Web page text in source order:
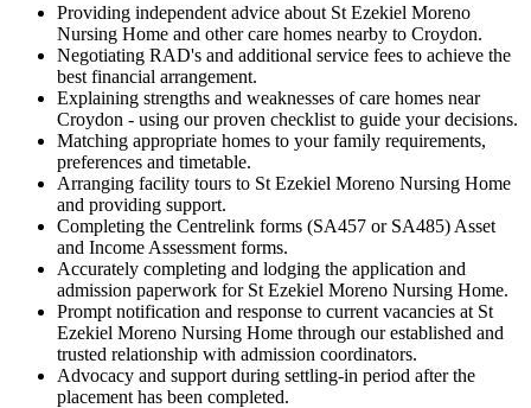
Providing independent advice about St Ezekiel Moreno
Nursing Home and other care homes nearby to Croydon.
Negotiating RAD's and additional service fees to achieve the
best financial arrangement.
Explaining strengths and weaknesses of care homes near
Croydon - using our proven checklist to guide your decisions.
Matching appropriate homes to your family requirements,
preferences and timetable.
Arranging facility tours to St Ezekiel Moreno Nursing Home
and providing support.
Completing the Centrelink forms (SA457 or SA485) Asset
and Income Assessment forms.
Accurately completing and lodging the application and
admission paperwork for St Ezekiel Moreno Nursing Home.
Prompt notification and response to current vacancies at St
Ezekiel Moreno Nursing Home through our established and
trusted relationship with admission coordinators.
Advocacy and support during settling-in period after the
placement has been completed.